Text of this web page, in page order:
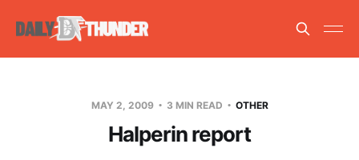
MAY 2, 2009 3 MIN READ OTHER
Halperin report